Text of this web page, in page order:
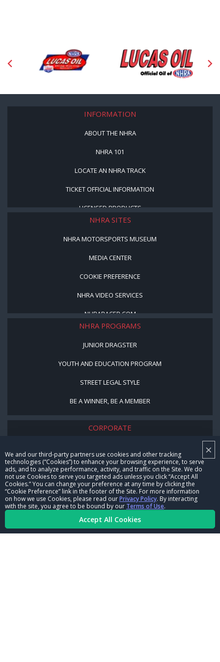
×
We and our third-party partners use cookies and other tracking
technologies (“Cookies”) to enhance your browsing experience, to serve
ads, and to analyze performance, activity, and traffic on the Site. We do
not use Cookies to serve you targeted ads unless you click “Accept All
Cookies.” You can change your preference at any time by clicking the
“Cookie Preference” link in the footer of the Site. For more information
on how we use Cookies, please read ourPrivacy Policy. By interacting
with the site, you agree to be bound by our Terms of Use.
Accept All Cookies
INFORMATION
ABOUT THE NHRA
NHRA 101
LOCATE AN NHRA TRACK
TICKET OFFICIAL INFORMATION
LICENSED PRODUCTS
NHRA SITES
NHRA MOTORSPORTS MUSEUM
MEDIA CENTER
COOKIE PREFERENCE
NHRA VIDEO SERVICES
NHRARACER.COM
NHRA PROGRAMS
JUNIOR DRAGSTER
YOUTH AND EDUCATION PROGRAM
STREET LEGAL STYLE
BE A WINNER, BE A MEMBER
CORPORATE
CAREERS
CONTACT US
NHRA IN THE COMMUNITY